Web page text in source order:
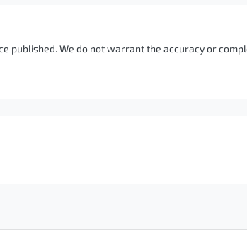
published. We do not warrant the accuracy or